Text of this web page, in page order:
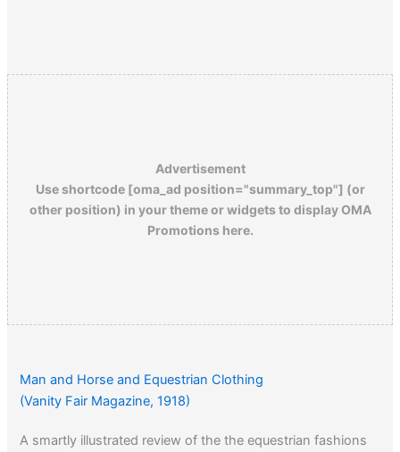
Advertisement
Use shortcode [oma_ad position="summary_top"] (or
other position) in your theme or widgets to display OMA
Promotions here.
Man and Horse and Equestrian Clothing
(Vanity Fair Magazine, 1918)
A smartly illustrated review of the the equestrian fashions